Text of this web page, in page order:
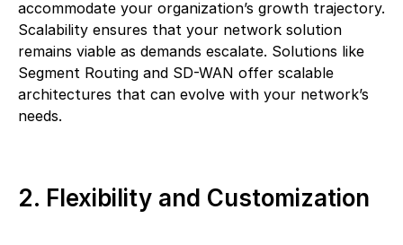
accommodate your organization’s growth trajectory.
Scalability ensures that your network solution
remains viable as demands escalate. Solutions like
Segment Routing and SD-WAN offer scalable
architectures that can evolve with your network’s
needs.
2. Flexibility and Customization